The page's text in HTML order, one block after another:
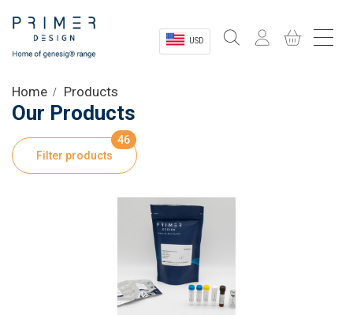
USD
Shop
Product Information
Home Products
Our Products
Filter products
46